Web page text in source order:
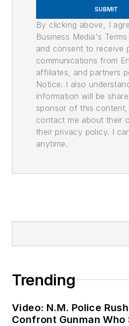
SUBMIT
By clicking above, I
Business Media's
and consent to receive
communications from
affiliates, and partners
Notice. I also
information will be
sponsor of this
contact me about their
their privacy policy. I
anytime.
Trending
Video: N.M. Police
Confront Gunman Who